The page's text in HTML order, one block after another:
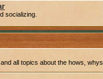
socializing.
all topics about the hows,